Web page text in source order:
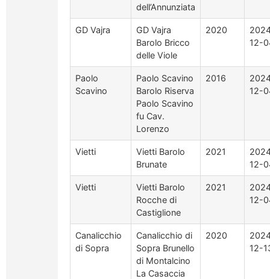
dell’Annunziata
GD Vajra
GD Vajra
Barolo Bricco
delle Viole
2020
12-
Paolo
Scavino
Paolo Scavino
Barolo Riserva
Paolo Scavino
fu Cav.
Lorenzo
2016
12-
Vietti
Vietti Barolo
Brunate
2021
12-
Vietti
Vietti Barolo
Rocche di
Castiglione
2021
12-
Canalicchio
di Sopra
Canalicchio di
Sopra Brunello
di Montalcino
La Casaccia
2020
12-